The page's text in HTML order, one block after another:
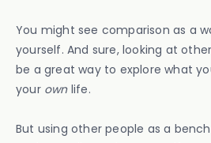
You might see comparison as a
yourself. And sure, looking at
be a great way to explore what
your own life.
But using other people as a